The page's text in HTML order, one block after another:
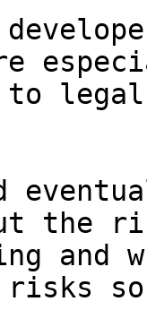
to
the
and
risks so